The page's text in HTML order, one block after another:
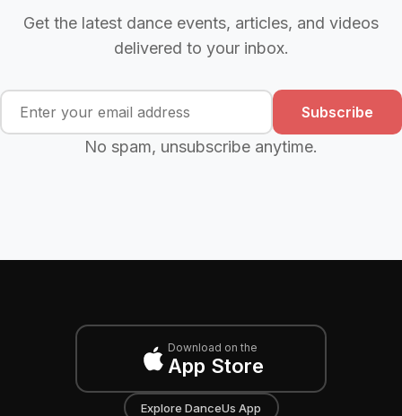
Get the latest dance events, articles, and videos
delivered to your inbox.
Subscribe
No spam, unsubscribe anytime.
Download on the
App Store
Explore DanceUs App